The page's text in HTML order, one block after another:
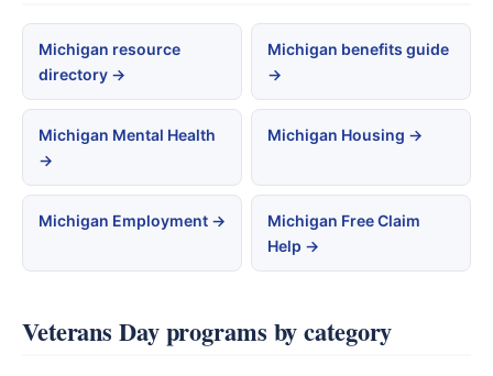
Michigan resource
directory →
Michigan benefits guide
→
Michigan Mental Health
→
Michigan Housing →
Michigan Employment →
Michigan Free Claim
Help →
Veterans Day programs by category